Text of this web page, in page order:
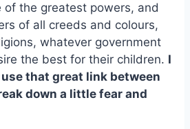
c
e
b
o
o
k
a
i
u
e
s
k
y
of the greatest powers, and
of all creeds and colours,
whatever government
the best for their children. I
that great link between
down a little fear and